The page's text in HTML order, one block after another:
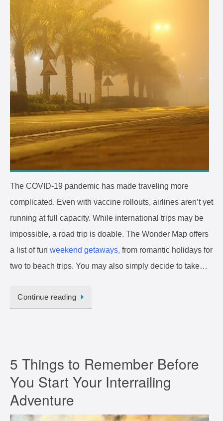
The COVID-19 pandemic has made traveling more
complicated. Even with vaccine rollouts, airlines aren’t yet
running at full capacity. While international trips may be
impossible, a road trip is doable. The Wonder Map offers
a list of fun weekend getaways, from romantic holidays for
two to beach trips. You may also simply decide to take…
Continue reading
5 Things to Remember Before
You Start Your Interrailing
Adventure